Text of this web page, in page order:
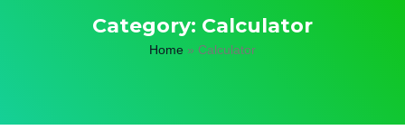
Category: Calculator
Home » Calculator